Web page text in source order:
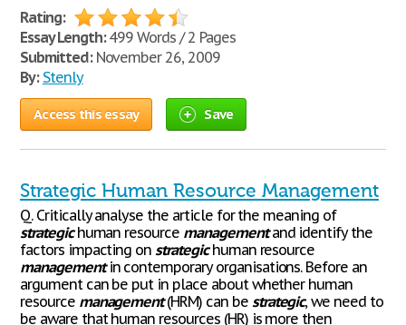
Rating:
Essay Length:499 Words / 2 Pages
Submitted:November 26, 2009
By: Stenly
Access this essay Save
Strategic Human Resource Management
Q. Critically analyse the article for the meaning of
strategichuman resource managementand identify the
factors impacting onstrategichuman resource
managementin contemporary organisations. Before an
argument can be put in place about whether human
resource management(HRM) can be strategic, we need to
be aware that human resources (HR) is more then